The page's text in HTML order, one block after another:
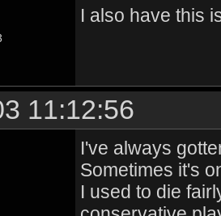
I also have this
11:12:56
I've always
Sometimes it's
I used to die